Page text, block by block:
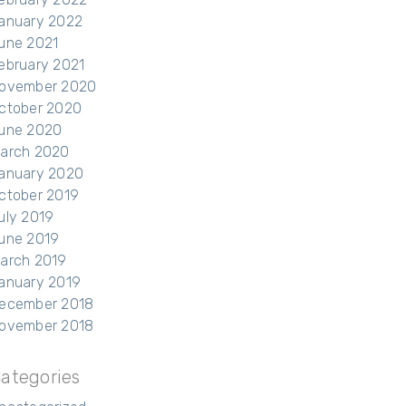
2022
2021
2021
2020
2020
2020
2020
2020
2019
2019
2019
2019
2019
2018
2018